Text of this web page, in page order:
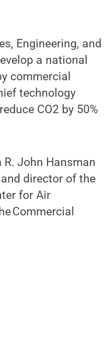
Engineering, and
a national
commercial
technology
CO2 by 50%
John Hansman
director of the
for Air
Commercial